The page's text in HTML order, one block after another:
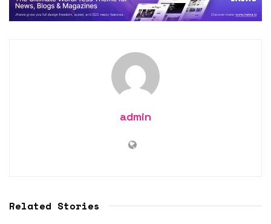
admin
Related Stories